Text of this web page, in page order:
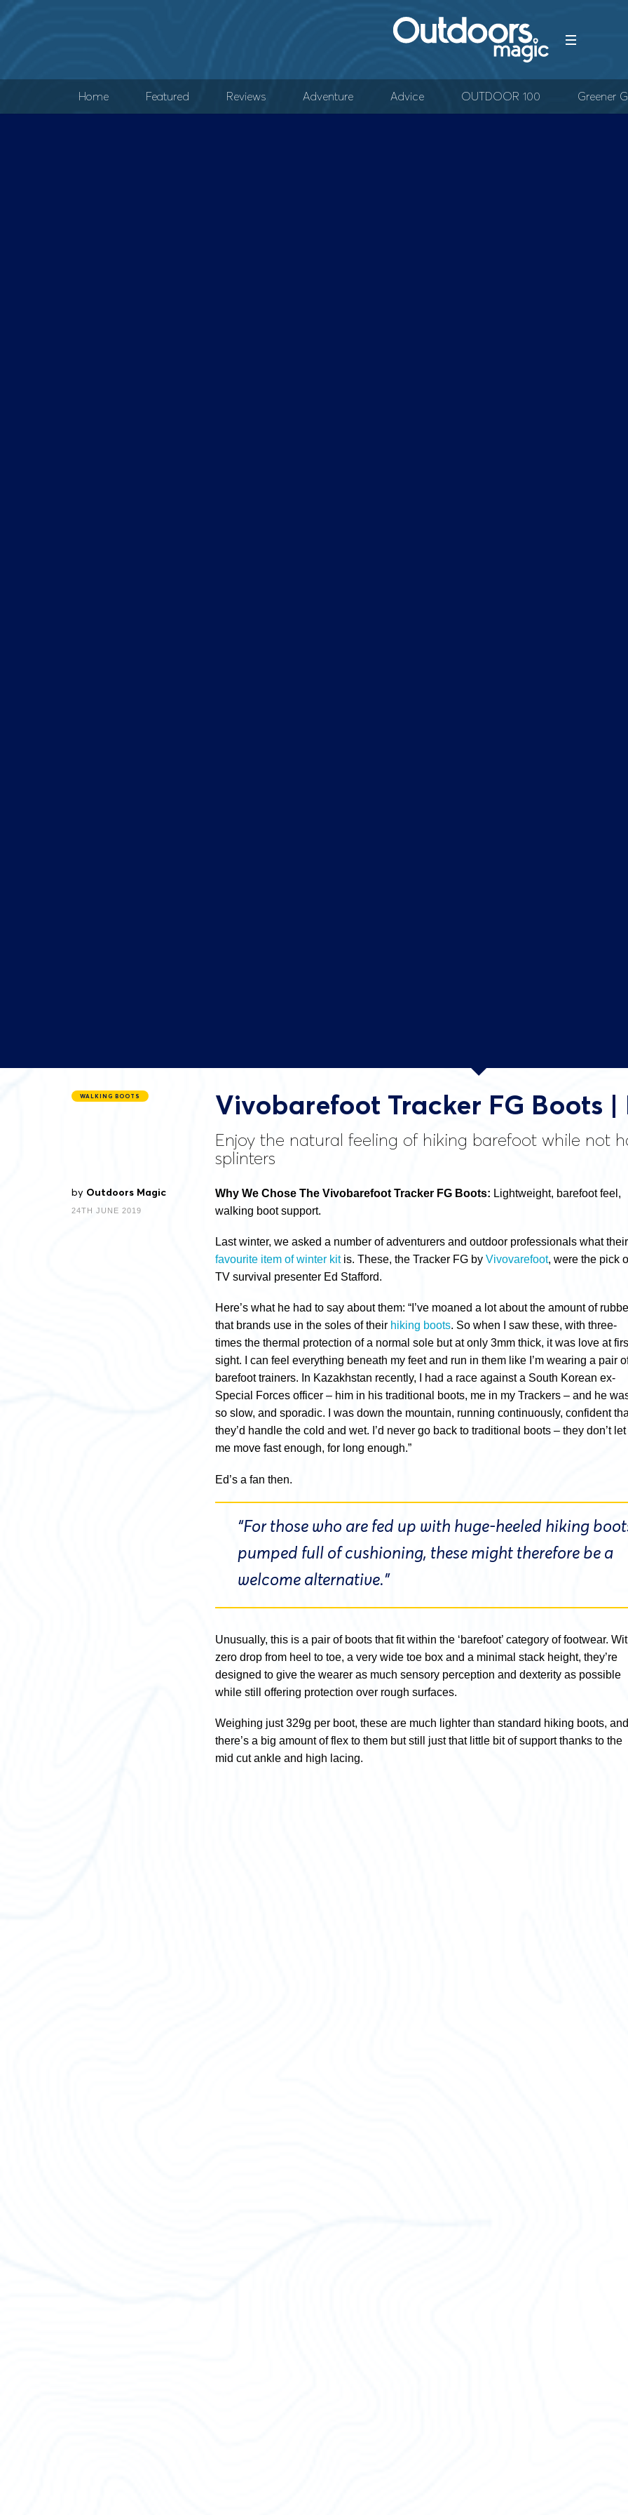
Home Featured Reviews Adventure Advice OUTDOOR 100 Greener
WALKING BOOTS Vivobarefoot Tracker FG Boots |
Enjoy the natural feeling of hiking barefoot while not
splinters
by Outdoors Magic
24TH JUNE 2019
Why We Chose The Vivobarefoot Tracker FG Boots: Lightweight, barefoot feel,
walking boot support.
Last winter, we asked a number of adventurers and outdoor professionals what their
favourite item of winter kitis. These, the Tracker FG by Vivovarefoot, were the pick
TV survival presenter Ed Stafford.
Here’s what he had to say about them: “I’ve moaned a lot about the amount of
that brands use in the soles of their hiking boots. So when I saw these, with three-
times the thermal protection of a normal sole but at only 3mm thick, it was love at
sight. I can feel everything beneath my feet and run in them like I’m wearing a pair
barefoot trainers. In Kazakhstan recently, I had a race against a South Korean ex-
Special Forces officer – him in his traditional boots, me in my Trackers – and he
so slow, and sporadic. I was down the mountain, running continuously, confident
they’d handle the cold and wet. I’d never go back to traditional boots – they don’t let
me move fast enough, for long enough.”
Ed’s a fan then.
“For those who are fed up with huge-heeled hiking
pumped full of cushioning, these might therefore be a
welcome alternative.”
Unusually, this is a pair of boots that fit within the ‘barefoot’ category of footwear.
zero drop from heel to toe, a very wide toe box and a minimal stack height, they’re
designed to give the wearer as much sensory perception and dexterity as possible
while still offering protection over rough surfaces.
Weighing just 329g per boot, these are much lighter than standard hiking boots, and
there’s a big amount of flex to them but still just that little bit of support thanks to the
mid cut ankle and high lacing.